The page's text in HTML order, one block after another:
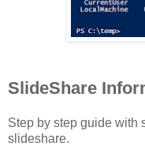
SlideShare
Step by step guide with
slideshare.